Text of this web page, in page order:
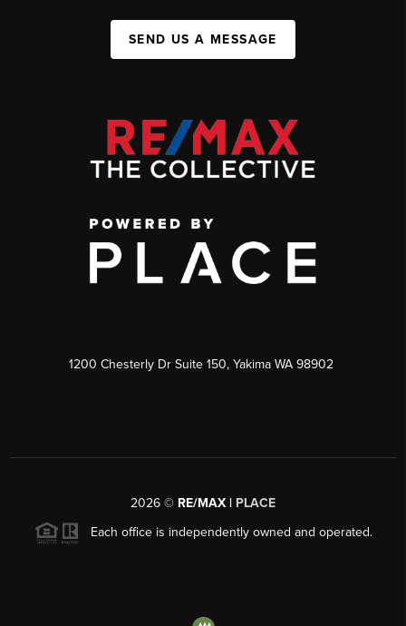
SEND US A MESSAGE
1200 Chesterly Dr Suite 150, Yakima WA 98902
2026 © RE/MAX | PLACE
Each office is independently owned and operated.